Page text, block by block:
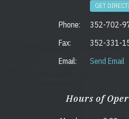
GET
Phone:
352-702-
Fax:
352-331-
Email:
Send Email
Hours of